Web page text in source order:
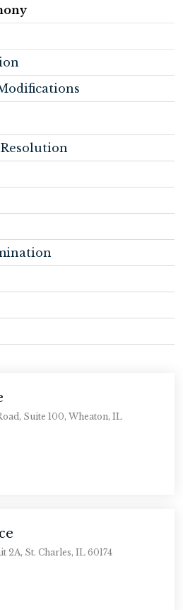
Suite 100, Wheaton, IL
2A, St. Charles, IL 60174